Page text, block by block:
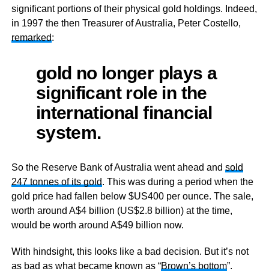
significant portions of their physical gold holdings. Indeed,
in 1997 the then Treasurer of Australia, Peter Costello,
remarked:
gold no longer plays a
significant role in the
international financial
system.
So the Reserve Bank of Australia went ahead and sold
247 tonnes of its gold. This was during a period when the
gold price had fallen below $US400 per ounce. The sale,
worth around A$4 billion (US$2.8 billion) at the time,
would be worth around A$49 billion now.
With hindsight, this looks like a bad decision. But it’s not
as bad as what became known as “Brown’s bottom”.